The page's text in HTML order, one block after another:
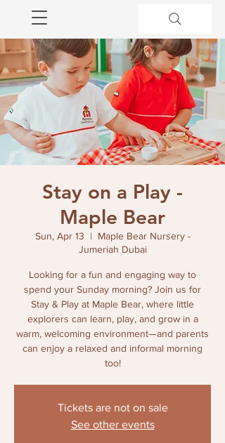
Stay on a Play -
Maple Bear
Sun, Apr 13
  |
Maple Bear Nursery -
Jumeriah Dubai
Looking for a fun and engaging way to
spend your Sunday morning? Join us for
Stay & Play at Maple Bear, where little
explorers can learn, play, and grow in a
warm, welcoming environment—and parents
can enjoy a relaxed and informal morning
too!
Tickets are not on sale
See other events